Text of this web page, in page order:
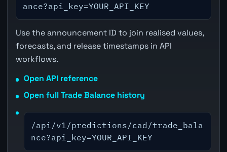
ance?api_key=YOUR_API_KEY
Use the announcement ID to join realised values,
forecasts, and release timestamps in API
workflows.
Open API reference
Open full Trade Balance history
/api/v1/predictions/cad/trade_bala
nce?api_key=YOUR_API_KEY